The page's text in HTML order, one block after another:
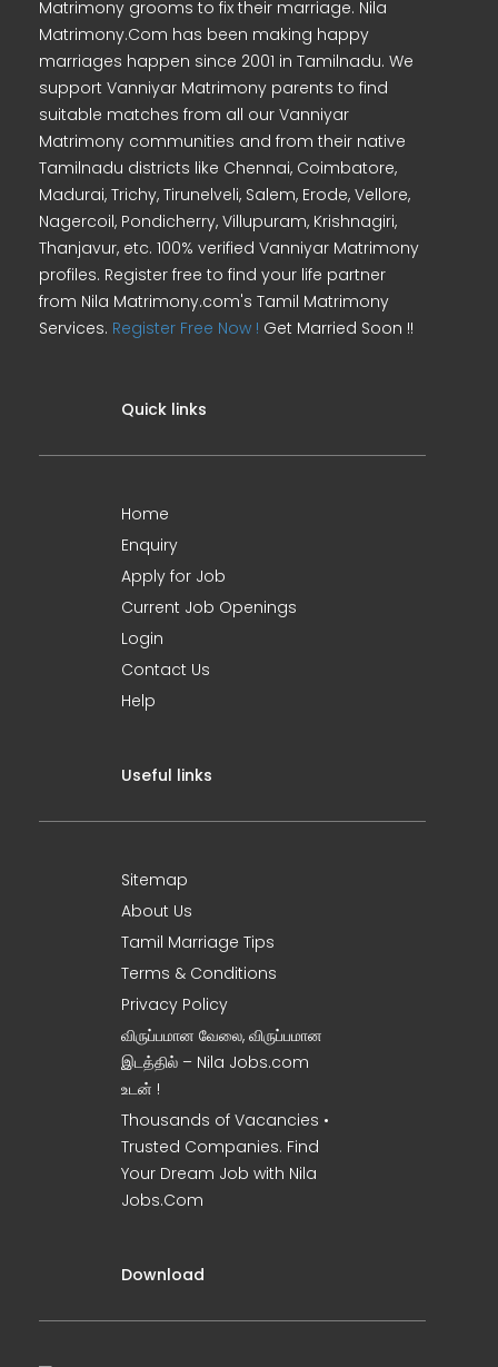
Matrimony grooms to fix their marriage. Nila
Matrimony.Com has been making happy
marriages happen since 2001 in Tamilnadu. We
support Vanniyar Matrimony parents to find
suitable matches from all our Vanniyar
Matrimony communities and from their native
Tamilnadu districts like Chennai, Coimbatore,
Madurai, Trichy, Tirunelveli, Salem, Erode, Vellore,
Nagercoil, Pondicherry, Villupuram, Krishnagiri,
Thanjavur, etc. 100% verified Vanniyar Matrimony
profiles. Register free to find your life partner
from Nila Matrimony.com's Tamil Matrimony
Services. Register Free Now ! Get Married Soon !!
Quick links
Home
Enquiry
Apply for Job
Current Job Openings
Login
Contact Us
Help
Useful links
Sitemap
About Us
Tamil Marriage Tips
Terms & Conditions
Privacy Policy
விருப்பமான வேலை, விருப்பமான
இடத்தில் – Nila Jobs.com
உடன் !
Thousands of Vacancies •
Trusted Companies. Find
Your Dream Job with Nila
Jobs.Com
Download